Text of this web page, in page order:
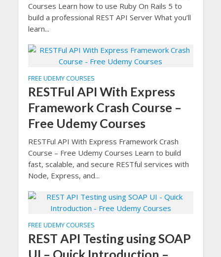
Courses Learn how to use Ruby On Rails 5 to
build a professional REST API Server What you’ll
learn...
FREE UDEMY COURSES
RESTFul API With Express
Framework Crash Course –
Free Udemy Courses
RESTFul API With Express Framework Crash
Course – Free Udemy Courses Learn to build
fast, scalable, and secure RESTful services with
Node, Express, and...
FREE UDEMY COURSES
REST API Testing using SOAP
UI – Quick Introduction –